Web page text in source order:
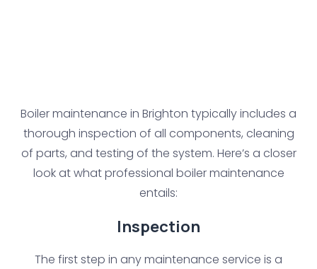
Boiler maintenance in Brighton typically includes a
thorough inspection of all components, cleaning
of parts, and testing of the system. Here’s a closer
look at what professional boiler maintenance
entails:
Inspection
The first step in any maintenance service is a